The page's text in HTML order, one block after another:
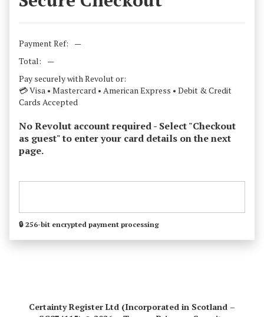
Payment Ref:
—
Total:
—
Pay securely with Revolut or:
💳 Visa • Mastercard • American Express • Debit & Credit
Cards Accepted
No Revolut account required - Select "Checkout
as guest" to enter your card details on the next
page.
🔒 256-bit encrypted payment processing
Certainty Register Ltd (Incorporated in Scotland –